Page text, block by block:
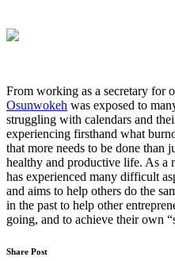
From working as a secretary for
Osunwokeh was exposed to
struggling with calendars and
experiencing firsthand what
that more needs to be done than
healthy and productive life. As a
has experienced many difficult
and aims to help others do the
in the past to help other
going, and to achieve their own
Share Post